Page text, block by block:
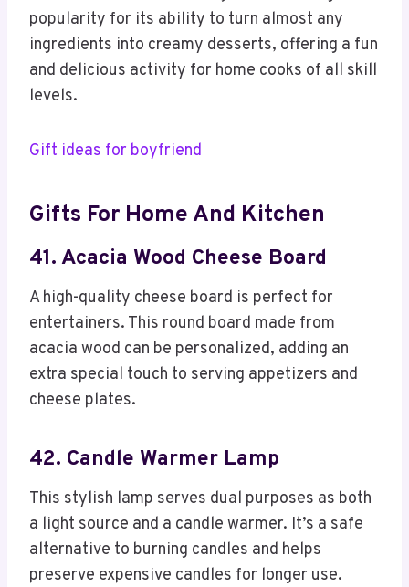
popularity for its ability to turn almost any
ingredients into creamy desserts, offering a fun
and delicious activity for home cooks of all skill
levels.
Gift ideas for boyfriend
Gifts For Home And Kitchen
41. Acacia Wood Cheese Board
A high-quality cheese board is perfect for
entertainers. This round board made from
acacia wood can be personalized, adding an
extra special touch to serving appetizers and
cheese plates.
42. Candle Warmer Lamp
This stylish lamp serves dual purposes as both
a light source and a candle warmer. It’s a safe
alternative to burning candles and helps
preserve expensive candles for longer use.